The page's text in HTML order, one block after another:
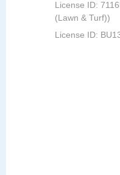
License ID:
(Lawn & Turf))
License ID: